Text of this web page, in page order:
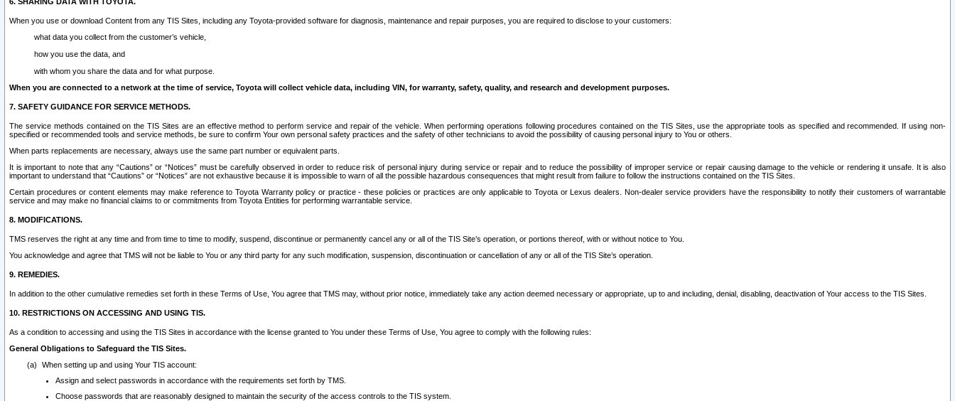
When you use or download Content from any TIS Sites, including any Toyota-provided software for diagnosis, maintenance and repair purposes, you are required to disclose to your customers:
what data you collect from the customer’s vehicle,
how you use the data, and
with whom you share the data and for what purpose.
When you are connected to a network at the time of service, Toyota will collect vehicle data, including VIN, for warranty, safety, quality, and research and development purposes.
7. SAFETY GUIDANCE FOR SERVICE METHODS.
The service methods contained on the TIS Sites are an effective method to perform service and repair of the vehicle. When performing operations following procedures contained on the TIS Sites, use the appropriate tools as specified and recommended. If using non-
specified or recommended tools and service methods, be sure to confirm Your own personal safety practices and the safety of other technicians to avoid the possibility of causing personal injury to You or others.
When parts replacements are necessary, always use the same part number or equivalent parts.
It is important to note that any “Cautions” or “Notices” must be carefully observed in order to reduce risk of personal injury during service or repair and to reduce the possibility of improper service or repair causing damage to the vehicle or rendering it unsafe. It is also
important to understand that “Cautions” or “Notices” are not exhaustive because it is impossible to warn of all the possible hazardous consequences that might result from failure to follow the instructions contained on the TIS Sites.
Certain procedures or content elements may make reference to Toyota Warranty policy or practice - these policies or practices are only applicable to Toyota or Lexus dealers. Non-dealer service providers have the responsibility to notify their customers of warrantable
service and may make no financial claims to or commitments from Toyota Entities for performing warrantable service.
8. MODIFICATIONS.
TMS reserves the right at any time and from time to time to modify, suspend, discontinue or permanently cancel any or all of the TIS Site’s operation, or portions thereof, with or without notice to You.
You acknowledge and agree that TMS will not be liable to You or any third party for any such modification, suspension, discontinuation or cancellation of any or all of the TIS Site’s operation.
9. REMEDIES.
In addition to the other cumulative remedies set forth in these Terms of Use, You agree that TMS may, without prior notice, immediately take any action deemed necessary or appropriate, up to and including, denial, disabling, deactivation of Your access to the TIS Sites.
10. RESTRICTIONS ON ACCESSING AND USING TIS.
As a condition to accessing and using the TIS Sites in accordance with the license granted to You under these Terms of Use, You agree to comply with the following rules:
General Obligations to Safeguard the TIS Sites.
When setting up and using Your TIS account:
Assign and select passwords in accordance with the requirements set forth by TMS.
Choose passwords that are reasonably designed to maintain the security of the access controls to the TIS system.